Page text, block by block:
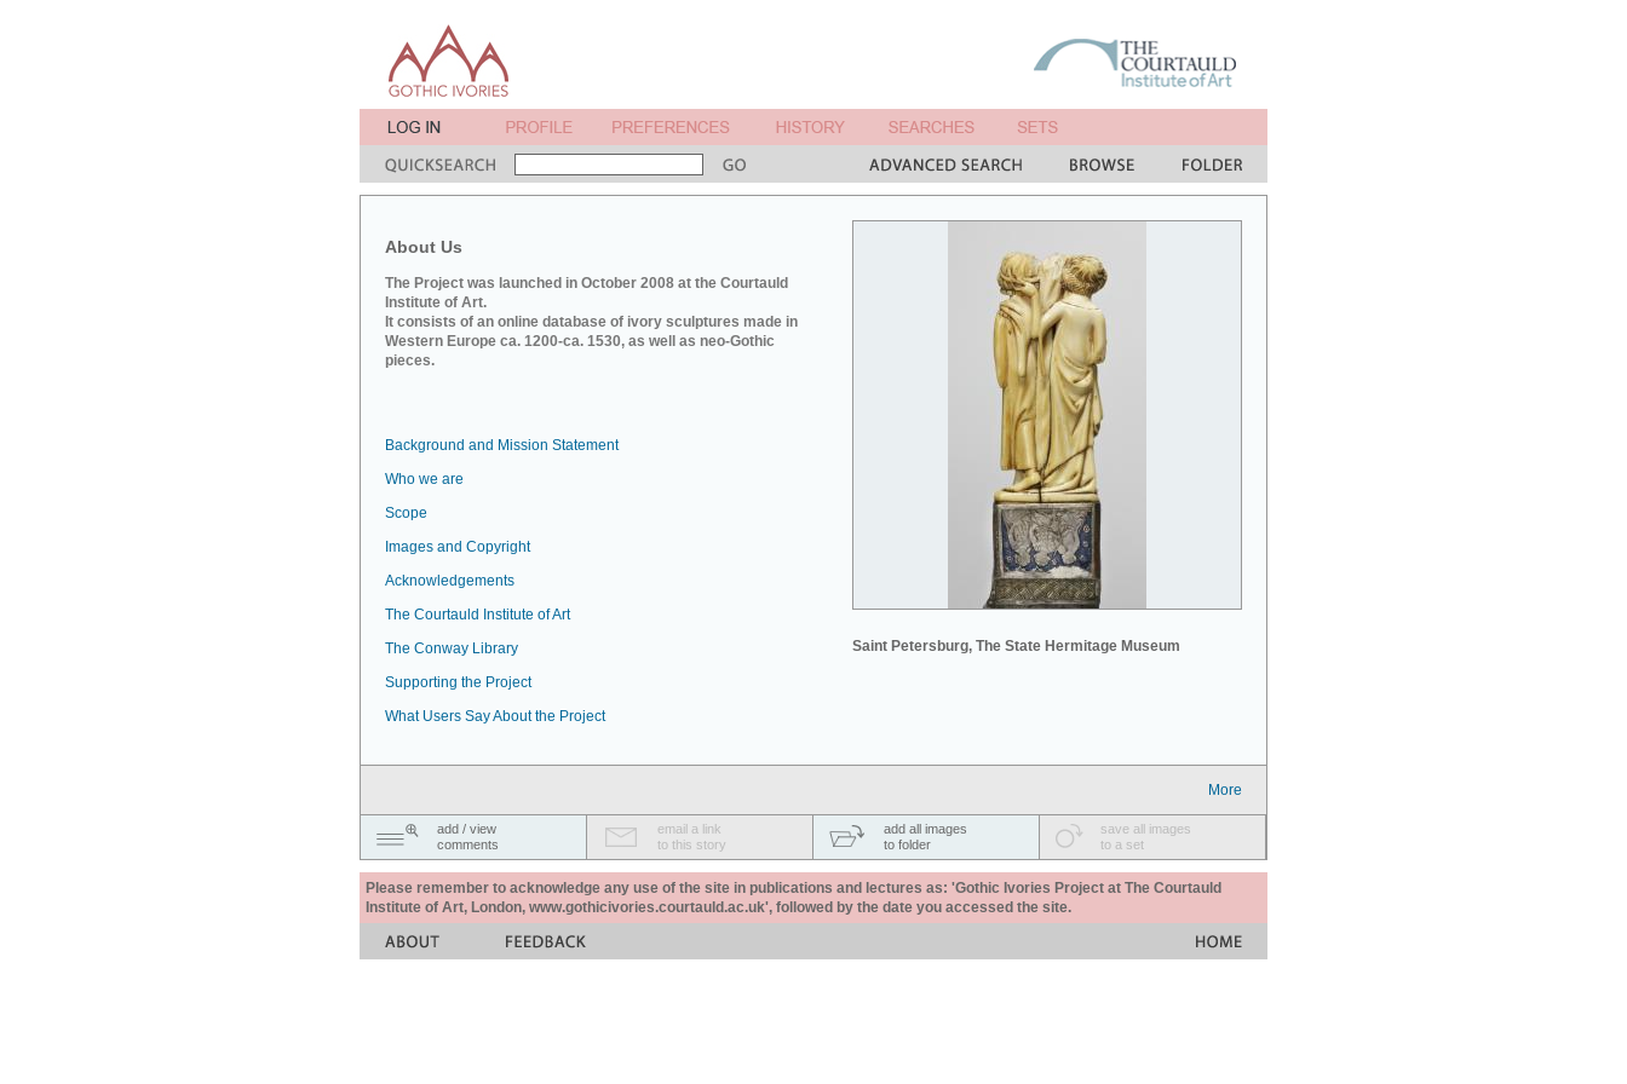
About Us
The Project was launched in October 2008 at the Courtauld
Institute of Art.
It consists of an online database of ivory sculptures made in
Western Europe ca. 1200-ca. 1530, as well as neo-Gothic
pieces.
Saint Petersburg, The State Hermitage Museum
Background and Mission Statement
Who we are
Scope
Images and Copyright
Acknowledgements
The Courtauld Institute of Art
The Conway Library
Supporting the Project
What Users Say About the Project
More
add / view
comments
email a link
to this story
add all images
to folder
save all images
to a set
Please remember to acknowledge any use of the site in publications and lectures as: 'Gothic Ivories Project at The Courtauld
Institute of Art, London, www.gothicivories.courtauld.ac.uk', followed by the date you accessed the site.